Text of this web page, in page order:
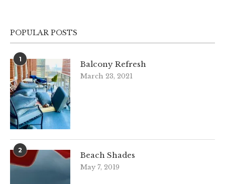
POPULAR POSTS
1
Balcony Refresh
March 23, 2021
2
Beach Shades
May 7, 2019